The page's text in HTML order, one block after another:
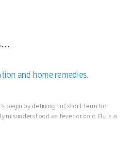
and home remedies.
begin by defining flu (short term for
misunderstood as fever or cold. Flu is a